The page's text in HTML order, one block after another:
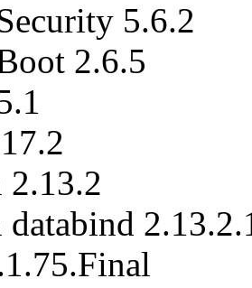
5.6.2
2.6.5
2.13.2
databind